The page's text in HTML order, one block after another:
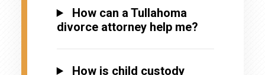
How can a Tullahoma
divorce attorney help me?
How is child custody